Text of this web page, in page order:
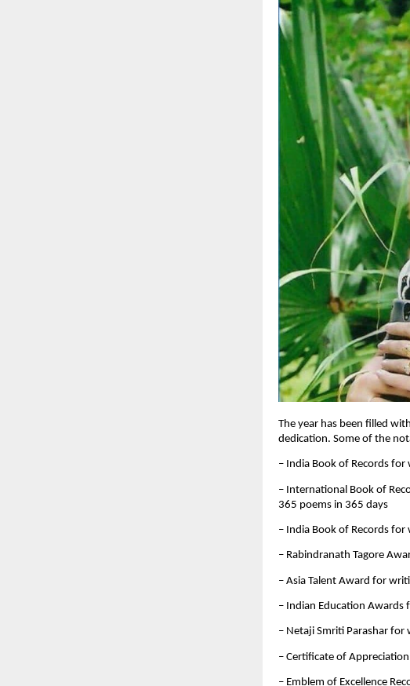
The year has been filled
dedication. Some of the
– India Book of Records
– International Book of
365 poems in 365 days
– India Book of Records
– Rabindranath Tagore
– Asia Talent Award for
– Indian Education Awards
– Netaji Smriti Parashar
– Certificate of
– Emblem of Excellence